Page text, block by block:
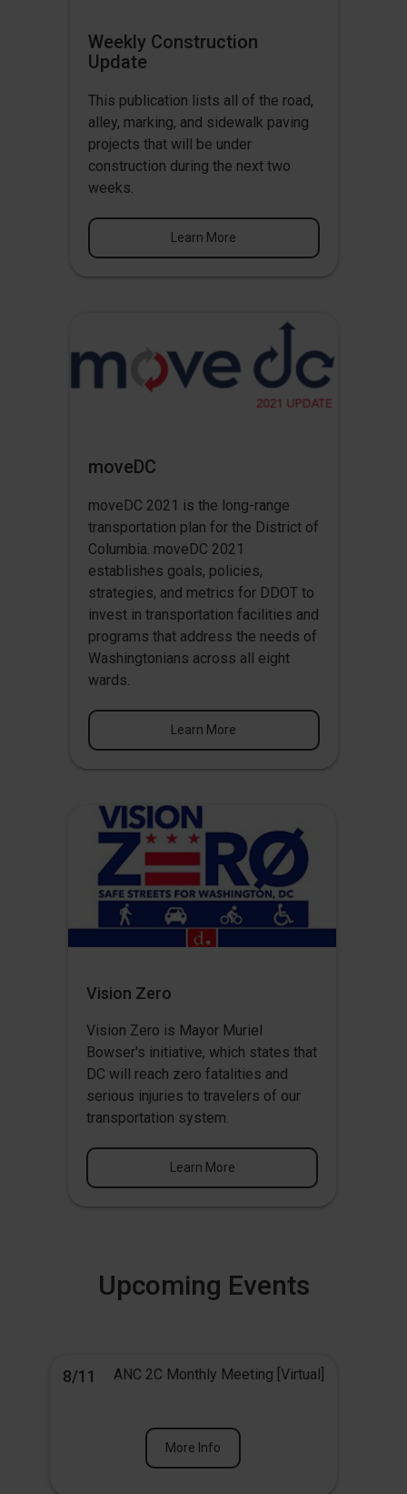
Weekly Construction
Update
This publication lists all of the road,
alley, marking, and sidewalk paving
projects that will be under
construction during the next two
weeks.
Learn More
moveDC
moveDC 2021 is the long-range
transportation plan for the District of
Columbia. moveDC 2021
establishes goals, policies,
strategies, and metrics for DDOT to
invest in transportation facilities and
programs that address the needs of
Washingtonians across all eight
wards.
Learn More
Vision Zero
Vision Zero is Mayor Muriel
Bowser's initiative, which states that
DC will reach zero fatalities and
serious injuries to travelers of our
transportation system.
Learn More
Upcoming Events
8/11 ANC 2C Monthly Meeting [Virtual]
More Info